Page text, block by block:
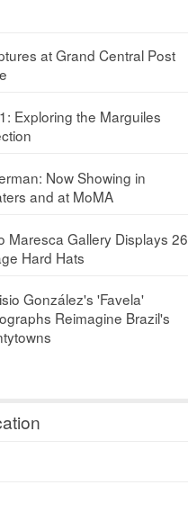
at Grand Central Post
Exploring the Marguiles
Now Showing in
and at MoMA
Maresca Gallery Displays 26
Hard Hats
González's 'Favela'
Reimagine Brazil's